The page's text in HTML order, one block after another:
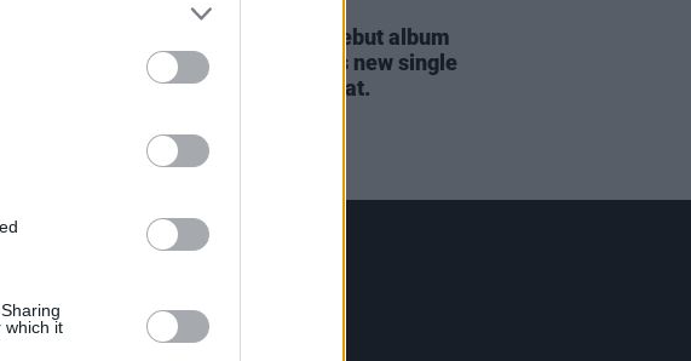
which it
09 APR 24
Sam Morton announces debut album
Daffodils & Dirt
and shares new single
'Let’s Walk In The Night' feat.
Dublin 1.
Rep. Of Ireland